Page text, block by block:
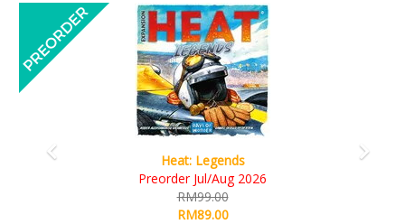
Wine Cellar
RM109.00
Previous